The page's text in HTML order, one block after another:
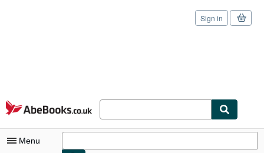
Skip to main content
AbeBooks.co.uk
Sign in
Menu